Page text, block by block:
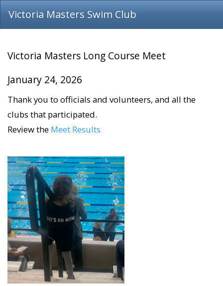
Victoria Masters Swim Club
Victoria Masters Long Course Meet
​​​​​​​January 24, 2026
Thank you to officials and volunteers, and all the
clubs that participated.
Review the Meet Results